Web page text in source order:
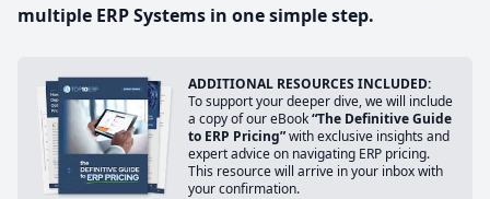
multiple ERP Systems in one simple step.
ADDITIONAL RESOURCES INCLUDED:
To support your deeper dive, we will include
a copy of our eBook“The Definitive Guide
to ERP Pricing”with exclusive insights and
expert advice on navigating ERP pricing.
This resource will arrive in your inbox with
your confirmation.